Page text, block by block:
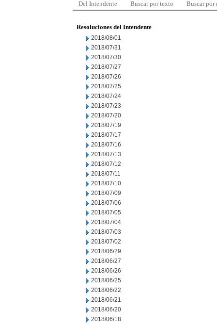
Del Intendente Buscar por texto Buscar por
Resoluciones del Intendente
2018/08/01
2018/07/31
2018/07/30
2018/07/27
2018/07/26
2018/07/25
2018/07/24
2018/07/23
2018/07/20
2018/07/19
2018/07/17
2018/07/16
2018/07/13
2018/07/12
2018/07/11
2018/07/10
2018/07/09
2018/07/06
2018/07/05
2018/07/04
2018/07/03
2018/07/02
2018/06/29
2018/06/27
2018/06/26
2018/06/25
2018/06/22
2018/06/21
2018/06/20
2018/06/18